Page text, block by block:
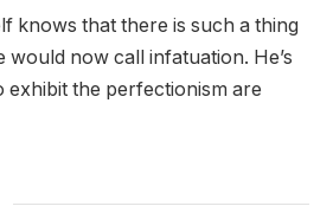
knows that there is such a thing
would now call infatuation. He’s
exhibit the perfectionism are